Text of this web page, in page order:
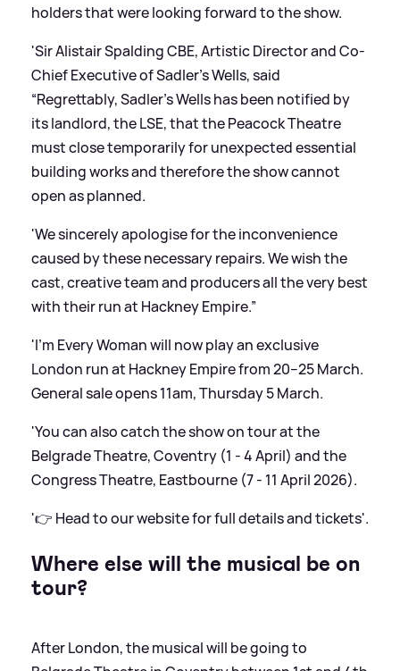
holders that were looking forward to the show.
'Sir Alistair Spalding CBE, Artistic Director and Co-
Chief Executive of Sadler’s Wells, said
“Regrettably, Sadler’s Wells has been notified by
its landlord, the LSE, that the Peacock Theatre
must close temporarily for unexpected essential
building works and therefore the show cannot
open as planned.
'We sincerely apologise for the inconvenience
caused by these necessary repairs. We wish the
cast, creative team and producers all the very best
with their run at Hackney Empire.”
'I’m Every Woman will now play an exclusive
London run at Hackney Empire from 20–25 March.
General sale opens 11am, Thursday 5 March.
'You can also catch the show on tour at the
Belgrade Theatre, Coventry (1 - 4 April) and the
Congress Theatre, Eastbourne (7 - 11 April 2026).
'👉 Head to our website for full details and tickets'.
Where else will the musical be on
tour?
After London, the musical will be going to